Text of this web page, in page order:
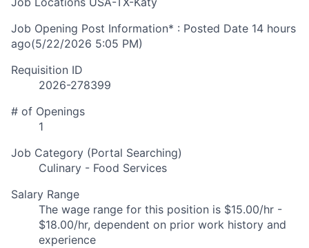
Job Opening Post Information* : Posted Date 14 hours
ago(5/22/2026 5:05 PM)
Requisition ID
2026-278399
# of Openings
1
Job Category (Portal Searching)
Culinary - Food Services
Salary Range
The wage range for this position is $15.00/hr -
$18.00/hr, dependent on prior work history and
experience